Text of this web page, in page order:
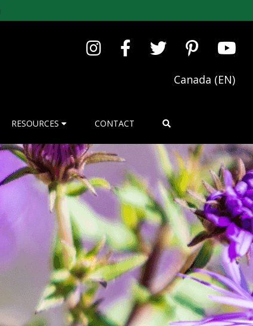
Canada (EN)
RESOURCES CONTACT